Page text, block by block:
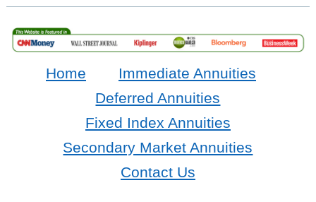
Home
Immediate Annuities
Deferred Annuities
Fixed Index Annuities
Secondary Market Annuities
Contact Us